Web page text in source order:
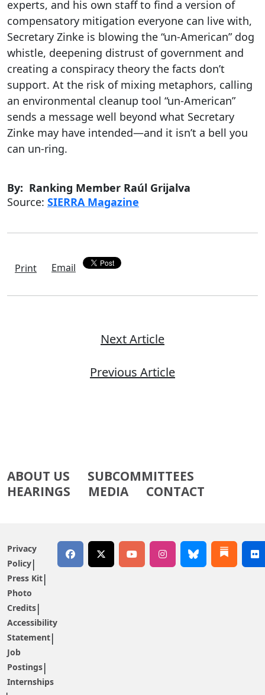
experts, and his own staff to find a version of
compensatory mitigation everyone can live with,
Secretary Zinke is blowing the “un-American” dog
whistle, deepening distrust of government and
creating a conspiracy theory the facts don’t
support. At the risk of mixing metaphors, calling
an environmental cleanup tool “un-American”
sends a message well beyond what Secretary
Zinke may have intended—and it isn’t a bell you
can un-ring.
By: Ranking Member Raúl Grijalva
Source: SIERRA Magazine
Print Email
Next Article
Previous Article
ABOUT US
SUBCOMMITTEES
HEARINGS
MEDIA CONTACT
Privacy
Policy
Press Kit
Photo
Credits
Accessibility
Statement
Job
Postings
Internships